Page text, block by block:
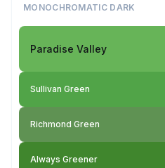
MONOCHROMATIC DARK
Paradise Valley
Sullivan Green
Richmond Green
Always Greener